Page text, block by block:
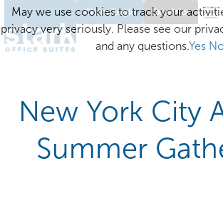
Client Login Excelsior
New York City
Summer
May we use cookies to track your
privacy very seriously. Please see our
and any questions.Yes